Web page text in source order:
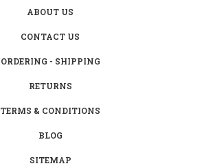
ABOUT US
CONTACT US
ORDERING - SHIPPING
RETURNS
TERMS & CONDITIONS
BLOG
SITEMAP